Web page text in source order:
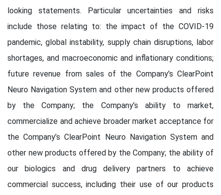
looking statements. Particular uncertainties and risks
include those relating to: the impact of the COVID-19
pandemic, global instability, supply chain disruptions, labor
shortages, and macroeconomic and inflationary conditions;
future revenue from sales of the Company’s ClearPoint
Neuro Navigation System and other new products offered
by the Company; the Company’s ability to market,
commercialize and achieve broader market acceptance for
the Company’s ClearPoint Neuro Navigation System and
other new products offered by the Company; the ability of
our biologics and drug delivery partners to achieve
commercial success, including their use of our products